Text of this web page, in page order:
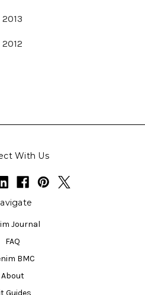
2013
2012
With Us
Journal
FAQ
BMC
About
Guides